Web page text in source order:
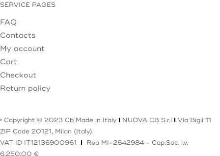
SERVICE PAGES
FAQ
Contacts
My account
Cart
Checkout
Return policy
· Copyright © 2023 Cb Made in Italy I NUOVA CB S.r.l I Via Bigli 11
ZIP Code 20121, Milan (Italy)
VAT ID IT12136900961 I Rea MI-2642984 - Cap.Soc. i.v.
6.250,00 €